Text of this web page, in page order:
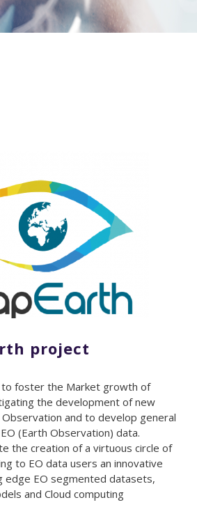
project
to foster the Market growth of
the development of new
and to develop general
(Earth Observation) data.
the creation of a virtuous circle of
to EO data users an innovative
edge EO segmented datasets,
and Cloud computing